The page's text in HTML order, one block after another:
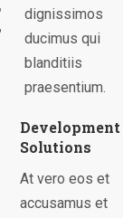
dignissimos
ducimus qui
blanditiis
praesentium.
Development
Solutions
At vero eos et
accusamus et